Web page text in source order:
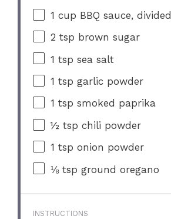
1 cup BBQ sauce, divided
2 tsp brown sugar
1 tsp sea salt
1 tsp garlic powder
1 tsp smoked paprika
½ tsp chili powder
1 tsp onion powder
⅛ tsp ground oregano
INSTRUCTIONS